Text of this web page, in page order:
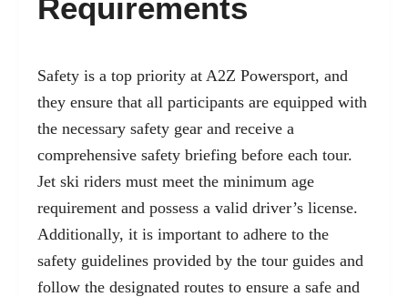
Requirements
Safety is a top priority at A2Z Powersport, and
they ensure that all participants are equipped with
the necessary safety gear and receive a
comprehensive safety briefing before each tour.
Jet ski riders must meet the minimum age
requirement and possess a valid driver’s license.
Additionally, it is important to adhere to the
safety guidelines provided by the tour guides and
follow the designated routes to ensure a safe and